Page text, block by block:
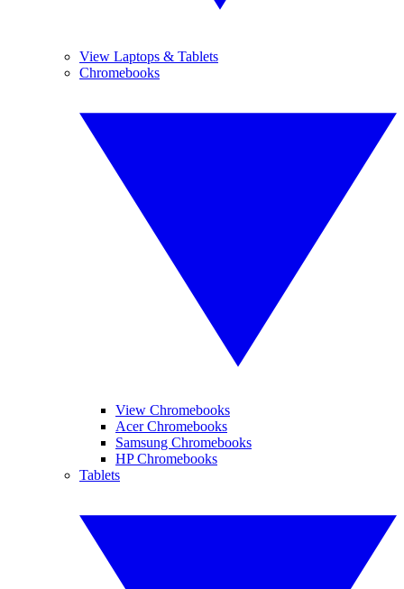
View Laptops & Tablets
Chromebooks
View Chromebooks
Acer Chromebooks
Samsung Chromebooks
HP Chromebooks
Tablets